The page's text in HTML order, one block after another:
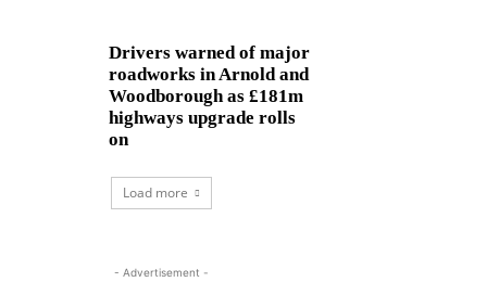
Drivers warned of major
roadworks in Arnold and
Woodborough as £181m
highways upgrade rolls
on
Load more
- Advertisement -